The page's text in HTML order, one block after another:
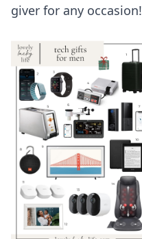
giver for any occasion!